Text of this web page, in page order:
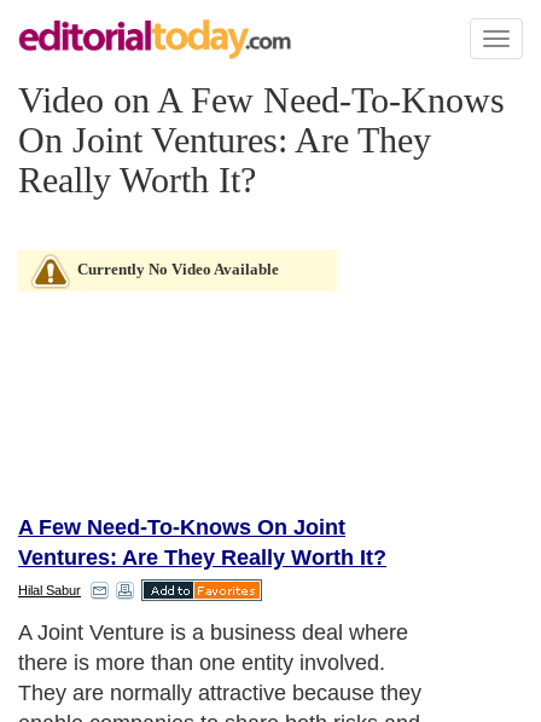
Toggle
Video on A Few Need-To-Knows
On Joint Ventures: Are They
Really Worth It?
Currently No Video Available
A Few Need-To-Knows On Joint
Ventures: Are They Really Worth It?
Hilal Sabur
A Joint Venture is a business deal where
there is more than one entity involved.
They are normally attractive because they